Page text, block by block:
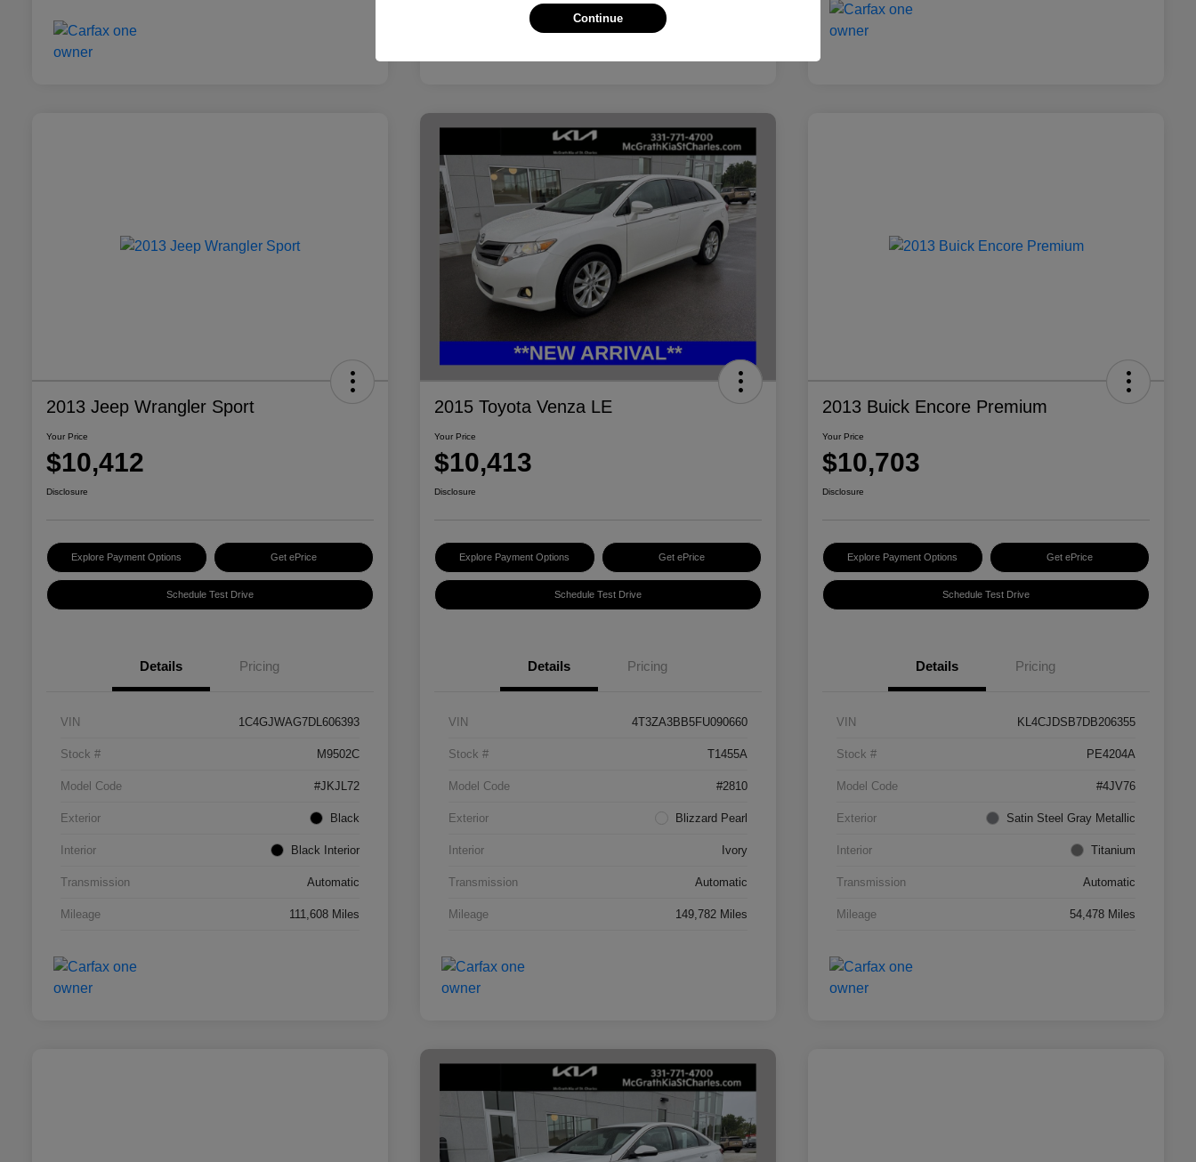
2013 Jeep Wrangler Sport
Your Price
$10,412
Disclosure
Explore Payment Options Get ePrice
Schedule Test Drive
Details Pricing
VIN 1C4GJWAG7DL606393
Stock # M9502C
Model Code #JKJL72
Exterior Black
Interior Black Interior
Transmission Automatic
Mileage 111,608 Miles
2015 Toyota Venza LE
Your Price
$10,413
Disclosure
Explore Payment Options Get ePrice
Schedule Test Drive
Details Pricing
VIN 4T3ZA3BB5FU090660
Stock # T1455A
Model Code #2810
Exterior Blizzard Pearl
Interior Ivory
Transmission Automatic
Mileage 149,782 Miles
2013 Buick Encore Premium
Your Price
$10,703
Disclosure
Explore Payment Options Get ePrice
Schedule Test Drive
Details Pricing
VIN KL4CJDSB7DB206355
Stock # PE4204A
Model Code #4JV76
Exterior Satin Steel Gray Metallic
Interior Titanium
Transmission Automatic
Mileage 54,478 Miles
Continue